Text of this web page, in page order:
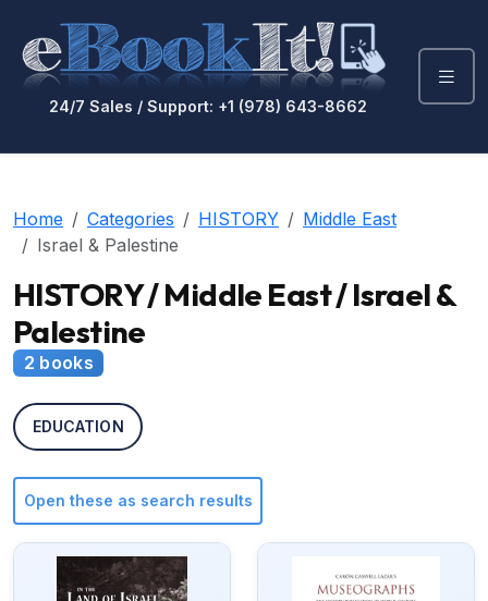
24/7 Sales / Support: +1 (978) 643-8662
Home Categories HISTORY
Middle East
Israel & Palestine
HISTORY / Middle East / Israel &
Palestine
2 books
EDUCATION
Open these as search results